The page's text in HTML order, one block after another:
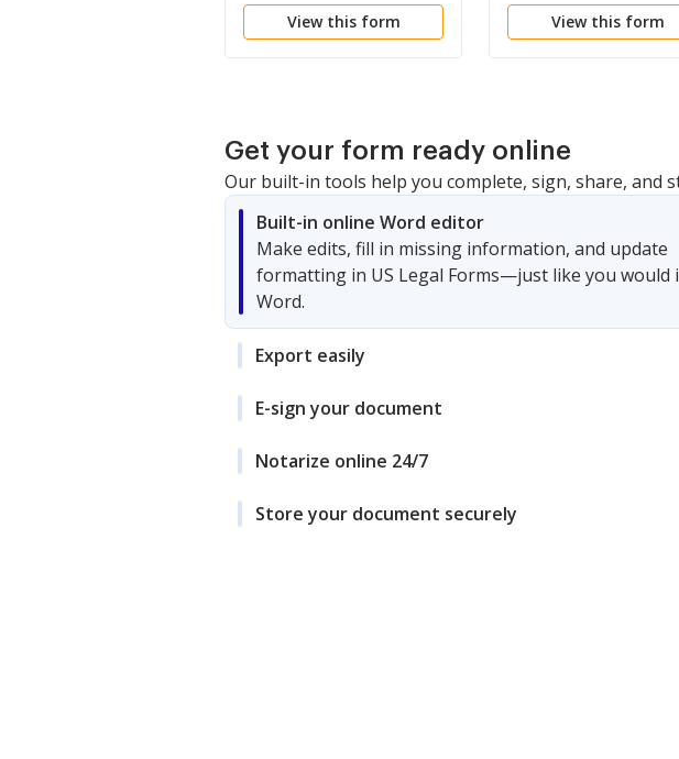
View this form View this form
Get your form ready online
Our built-in tools help you complete, sign, share, and
Built-in online Word editor
Make edits, fill in missing information, and update
formatting in US Legal Forms—just like you would
Word.
Export easily
E-sign your document
Notarize online 24/7
Store your document securely